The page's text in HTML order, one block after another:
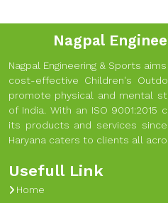
Nagpal
Nagpal Engineering & Sports
cost-effective Children's
promote physical and mental
of India. With an ISO
its products and services
Haryana caters to clients all
Usefull Link
Home